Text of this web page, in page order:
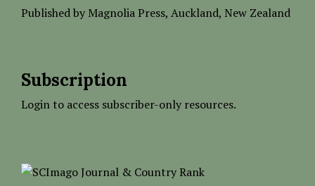
Published by Magnolia Press, Auckland, New Zealand
Subscription
Login to access subscriber-only resources.